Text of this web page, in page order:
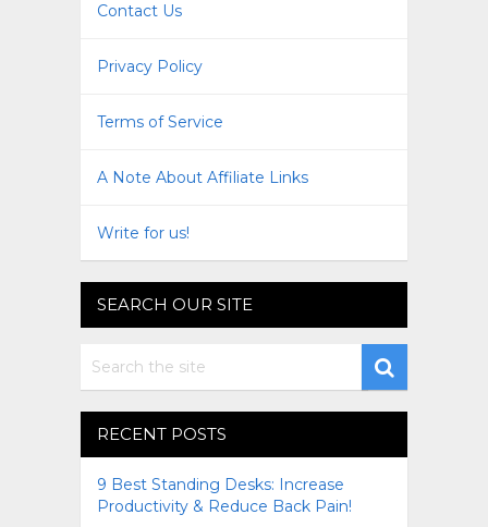
Contact Us
Privacy Policy
Terms of Service
A Note About Affiliate Links
Write for us!
SEARCH OUR SITE
RECENT POSTS
9 Best Standing Desks: Increase
Productivity & Reduce Back Pain!